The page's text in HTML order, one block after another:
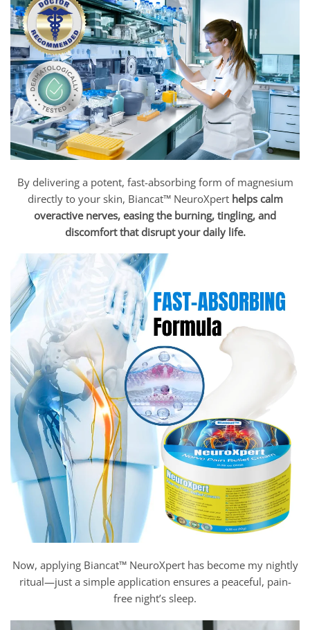
By delivering a potent, fast-absorbing form of magnesium
directly to your skin, Biancat™ NeuroXpert helps calm
overactive nerves, easing the burning, tingling, and
discomfort that disrupt your daily life.
Now, applying Biancat™ NeuroXpert has become my nightly
ritual—just a simple application ensures a peaceful, pain-
free night’s sleep.